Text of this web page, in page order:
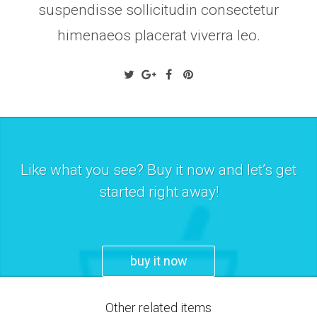
suspendisse sollicitudin consectetur
himenaeos placerat viverra leo.
Like what you see? Buy it now and let’s get
started right away!
buy it now
Other related items